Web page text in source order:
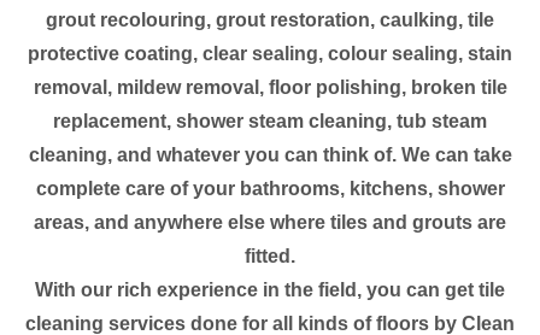
grout recolouring, grout restoration, caulking, tile
protective coating, clear sealing, colour sealing, stain
removal, mildew removal, floor polishing, broken tile
replacement, shower steam cleaning, tub steam
cleaning, and whatever you can think of. We can take
complete care of your bathrooms, kitchens, shower
areas, and anywhere else where tiles and grouts are
fitted.
With our rich experience in the field, you can get tile
cleaning services done for all kinds of floors by Clean